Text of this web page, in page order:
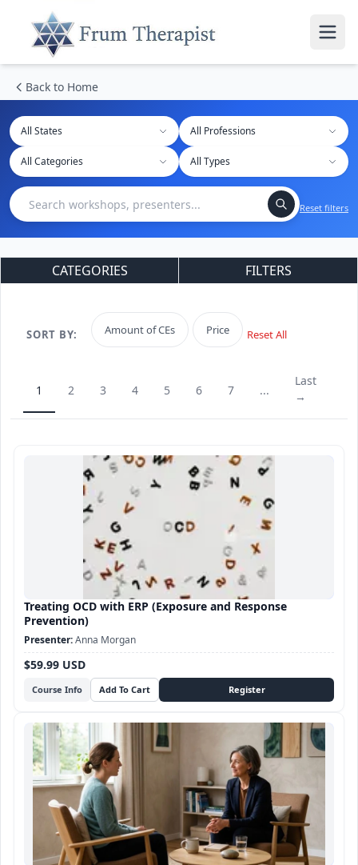
Back to Home
All States
Reset filters
CATEGORIES FILTERS
SORT BY: Amount of CEs Price Reset All
1 2 3 4 5 6 7 ...
Last
→
Treating OCD with ERP (Exposure and Response
Prevention)
Course Info
$59.99 USD
Anna Morgan